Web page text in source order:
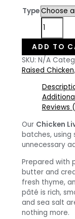
Type
Chicken
Pâté
quantity
ADD TO
SKU: N/A
Raised Chicken,
Reviews
Our Chicken
batches, using
unnecessary
Prepared with
butter and
fresh thyme,
pâté is rich,
and sea salt
nothing more.